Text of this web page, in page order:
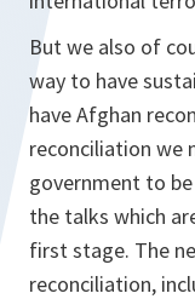
But we also of
way to have
have Afghan
reconciliation we
government to
the talks which
first stage. The
reconciliation,